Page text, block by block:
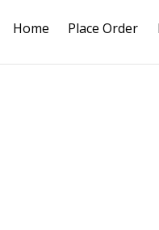
Home Place Order